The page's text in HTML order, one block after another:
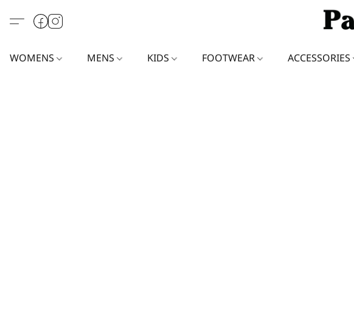
WOMENS MENS KIDS FOOTWEAR ACCESSORIES